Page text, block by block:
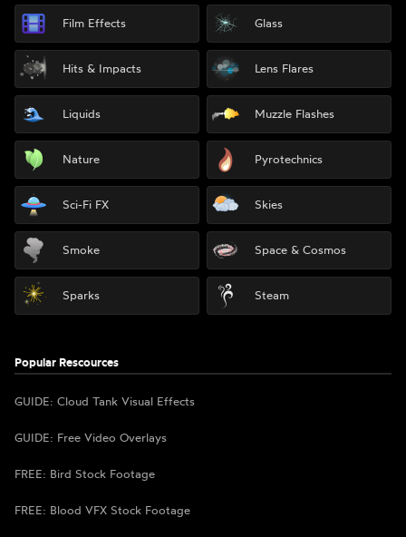
Film Effects Glass
Hits & Impacts Lens Flares
Liquids Muzzle Flashes
Nature Pyrotechnics
Sci-Fi FX Skies
Smoke Space & Cosmos
Sparks Steam
Popular Rescources
GUIDE: Cloud Tank Visual Effects
GUIDE: Free Video Overlays
FREE: Bird Stock Footage
FREE: Blood VFX Stock Footage